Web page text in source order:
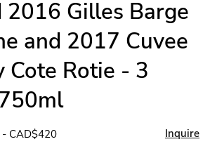
2016 Gilles Barge
and 2017 Cuvee
Cote Rotie - 3
- CAD$420 Inquire